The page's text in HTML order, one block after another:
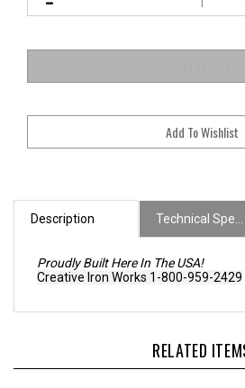
Description Technical Specs
Creative Iron Works 1-800-959-2429